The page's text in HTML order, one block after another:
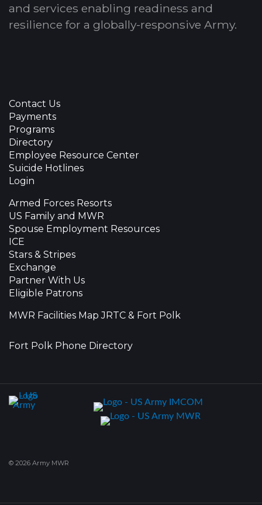
and services enabling readiness and
resilience for a globally-responsive Army.
Contact Us
Payments
Programs
Directory
Employee Resource Center
Suicide Hotlines
Login
Armed Forces Resorts
US Family and MWR
Spouse Employment Resources
ICE
Stars & Stripes
Exchange
Partner With Us
Eligible Patrons
MWR Facilities Map JRTC & Fort Polk
Fort Polk Phone Directory
© 2026 Army MWR